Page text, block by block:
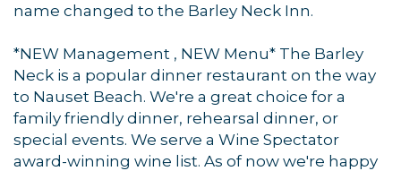
name changed to the Barley Neck Inn.
*NEW Management , NEW Menu* The Barley
Neck is a popular dinner restaurant on the way
to Nauset Beach. We're a great choice for a
family friendly dinner, rehearsal dinner, or
special events. We serve a Wine Spectator
award-winning wine list. As of now we're happy
By submitting this form, you are consenting to receive marketing emails
from: Orleans Chamber of Commerce, Inc., 44 Main Street, P.O. Box 153,
Orleans, MA, 02653, US, https://orleanscapecod.org/. You can revoke
your consent to receive emails at any time by using the
SafeUnsubscribe® link, found at the bottom of every email.Emails are
serviced by Constant Contact.